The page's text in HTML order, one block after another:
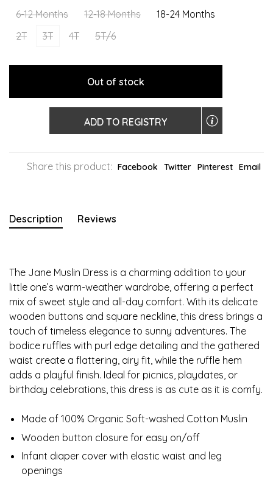
6-12 Months 12-18 Months
18-24 Months
2T
3T 4T 5T/6
Out of stock
ADD TO REGISTRY
Share this product: Facebook Twitter Pinterest Email
Description Reviews
The Jane Muslin Dress is a charming addition to your
little one’s warm-weather wardrobe, offering a perfect
mix of sweet style and all-day comfort. With its delicate
wooden buttons and square neckline, this dress brings a
touch of timeless elegance to sunny adventures. The
bodice ruffles with purl edge detailing and the gathered
waist create a flattering, airy fit, while the ruffle hem
adds a playful finish. Ideal for picnics, playdates, or
birthday celebrations, this dress is as cute as it is comfy.
Made of 100% Organic Soft-washed Cotton Muslin
Wooden button closure for easy on/off
Infant diaper cover with elastic waist and leg
openings